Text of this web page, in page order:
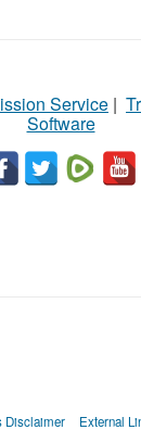
Service |
Software
Disclaimer External